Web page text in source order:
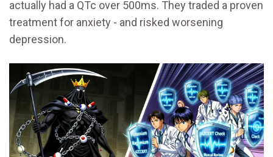
actually had a QTc over 500ms. They traded a proven
treatment for anxiety - and risked worsening
depression.